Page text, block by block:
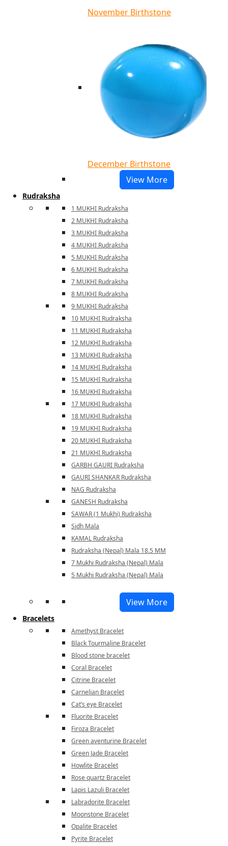
November Birthstone
December Birthstone
View More
Rudraksha
1 MUKHI Rudraksha
2 MUKHI Rudraksha
3 MUKHI Rudraksha
4 MUKHI Rudraksha
5 MUKHI Rudraksha
6 MUKHI Rudraksha
7 MUKHI Rudraksha
8 MUKHI Rudraksha
9 MUKHI Rudraksha
10 MUKHI Rudraksha
11 MUKHI Rudraksha
12 MUKHI Rudraksha
13 MUKHI Rudraksha
14 MUKHI Rudraksha
15 MUKHI Rudraksha
16 MUKHI Rudraksha
17 MUKHI Rudraksha
18 MUKHI Rudraksha
19 MUKHI Rudraksha
20 MUKHI Rudraksha
21 MUKHI Rudraksha
GARBH GAURI Rudraksha
GAURI SHANKAR Rudraksha
NAG Rudraksha
GANESH Rudraksha
SAWAR (1 Mukhi) Rudraksha
Sidh Mala
KAMAL Rudraksha
Rudraksha (Nepal) Mala 18.5 MM
7 Mukhi Rudraksha (Nepal) Mala
5 Mukhi Rudraksha (Nepal) Mala
View More
Bracelets
Amethyst Bracelet
Black Tourmaline Bracelet
Blood stone bracelet
Coral Bracelet
Citrine Bracelet
Carnelian Bracelet
Cat’s eye Bracelet
Fluorite Bracelet
Firoza Bracelet
Green aventurine Bracelet
Green Jade Bracelet
Howlite Bracelet
Rose quartz Bracelet
Lapis Lazuli Bracelet
Labradorite Bracelet
Moonstone Bracelet
Opalite Bracelet
Pyrite Bracelet